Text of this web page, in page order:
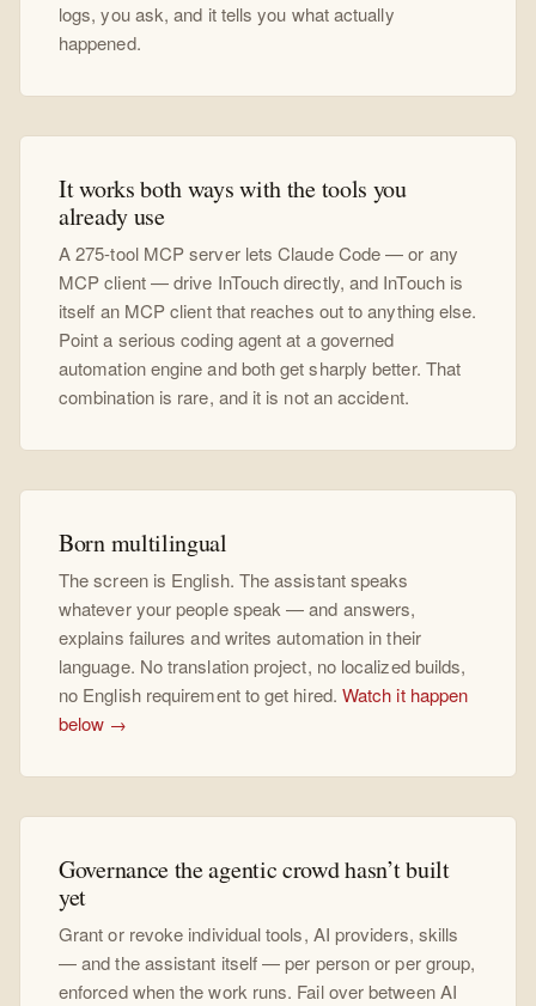
logs, you ask, and it tells you what actually
happened.
It works both ways with the tools you
already use
A 275-tool MCP server lets Claude Code — or any
MCP client — drive InTouch directly, and InTouch is
itself an MCP client that reaches out to anything else.
Point a serious coding agent at a governed
automation engine and both get sharply better. That
combination is rare, and it is not an accident.
Born multilingual
The screen is English. The assistant speaks
whatever your people speak — and answers,
explains failures and writes automation in their
language. No translation project, no localized builds,
no English requirement to get hired. Watch it happen
below →
Governance the agentic crowd hasn’t built
yet
Grant or revoke individual tools, AI providers, skills
— and the assistant itself — per person or per group,
enforced when the work runs. Fail over between AI